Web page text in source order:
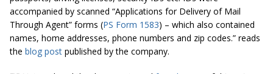
accompanied by scanned “Applications for Delivery of Mail
Through Agent” forms (PS Form 1583) – which also contained
names, home addresses, phone numbers and zip codes.” reads
the blog post published by the company.